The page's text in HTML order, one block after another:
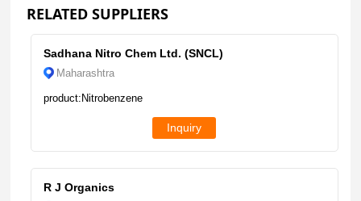
RELATED SUPPLIERS
Sadhana Nitro Chem Ltd. (SNCL)
Maharashtra
product:Nitrobenzene
Inquiry
R J Organics